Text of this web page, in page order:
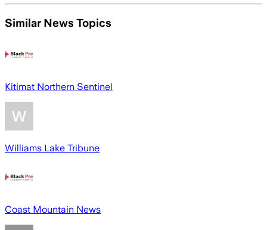
Similar News Topics
Kitimat Northern Sentinel
Williams Lake Tribune
Coast Mountain News